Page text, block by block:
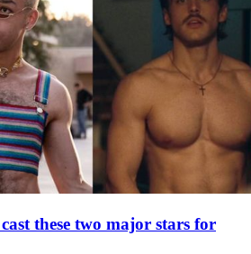
these two major stars for